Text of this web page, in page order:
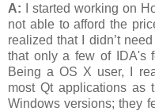
A:
I started working on
not able to afford the
realized that I didn’t
that only a few of IDA's
Being a OS X user, I
most Qt applications as
Windows versions; they